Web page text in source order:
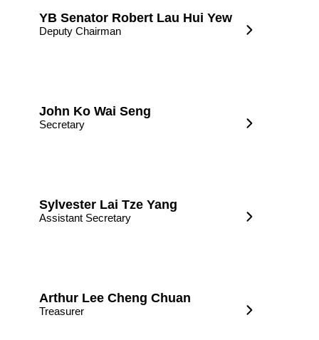
YB Senator Robert Lau Hui Yew
Deputy Chairman
John Ko Wai Seng
Secretary
Sylvester Lai Tze Yang
Assistant Secretary
Arthur Lee Cheng Chuan
Treasurer